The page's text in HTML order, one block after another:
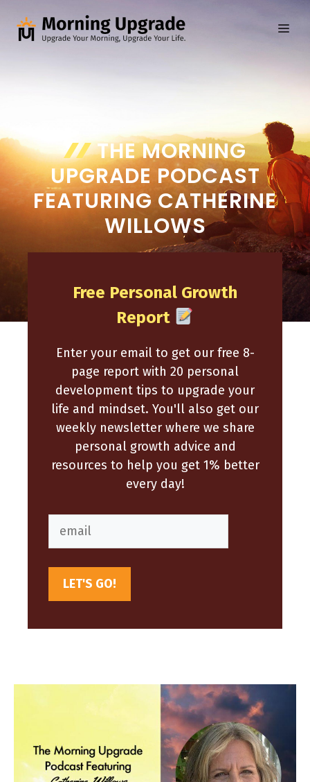
content
THE MORNING
UPGRADE PODCAST
FEATURING CATHERINE
WILLOWS
Free Personal Growth
Report
Enter your email to get our free 8-
page report with 20 personal
development tips to upgrade your
life and mindset. You'll also get our
weekly newsletter where we share
personal growth advice and
resources to help you get 1% better
every day!